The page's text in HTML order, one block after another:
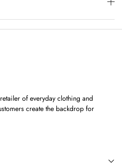
of everyday clothing and
create the backdrop for